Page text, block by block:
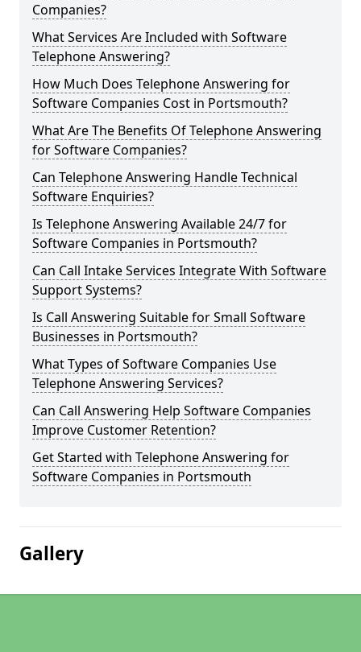
Companies?
What Services Are Included with Software
Telephone Answering?
How Much Does Telephone Answering for
Software Companies Cost in Portsmouth?
What Are The Benefits Of Telephone Answering
for Software Companies?
Can Telephone Answering Handle Technical
Software Enquiries?
Is Telephone Answering Available 24/7 for
Software Companies in Portsmouth?
Can Call Intake Services Integrate With Software
Support Systems?
Is Call Answering Suitable for Small Software
Businesses in Portsmouth?
What Types of Software Companies Use
Telephone Answering Services?
Can Call Answering Help Software Companies
Improve Customer Retention?
Get Started with Telephone Answering for
Software Companies in Portsmouth
Gallery